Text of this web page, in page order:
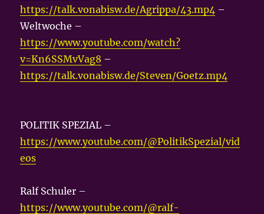
https://talk.vonabisw.de/Agrippa/43.mp4 –
Weltwoche –
https://www.youtube.com/watch?
v=Kn6SSMvVag8 –
https://talk.vonabisw.de/Steven/Goetz.mp4
POLITIK SPEZIAL –
https://www.youtube.com/@PolitikSpezial/vid
eos
Ralf Schuler –
https://www.youtube.com/@ralf-